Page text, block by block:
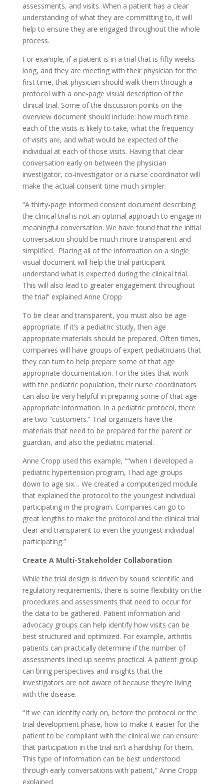
assessments, and visits. When a patient has a clear
understanding of what they are committing to, it will
help to ensure they are engaged throughout the whole
process.
For example, if a patient is in a trial that is fifty weeks
long, and they are meeting with their physician for the
first time, that physician should walk them through a
protocol with a one-page visual description of the
clinical trial. Some of the discussion points on the
overview document should include: how much time
each of the visits is likely to take, what the frequency
of visits are, and what would be expected of the
individual at each of those visits. Having that clear
conversation early on between the physician
investigator, co-investigator or a nurse coordinator will
make the actual consent time much simpler.
“A thirty-page informed consent document describing
the clinical trial is not an optimal approach to engage in
meaningful conversation. We have found that the initial
conversation should be much more transparent and
simplified. Placing all of the information on a single
visual document will help the trial participant
understand what is expected during the clinical trial.
This will also lead to greater engagement throughout
the trial” explained Anne Cropp
To be clear and transparent, you must also be age
appropriate. If it’s a pediatric study, then age
appropriate materials should be prepared. Often times,
companies will have groups of expert pediatricians that
they can turn to help prepare some of that age
appropriate documentation. For the sites that work
with the pediatric population, their nurse coordinators
can also be very helpful in preparing some of that age
appropriate information. In a pediatric protocol, there
are two “customers.” Trial organizers have the
materials that need to be prepared for the parent or
guardian, and also the pediatric material.
Anne Cropp used this example, ““when I developed a
pediatric hypertension program, I had age groups
down to age six… We created a computerized module
that explained the protocol to the youngest individual
participating in the program. Companies can go to
great lengths to make the protocol and the clinical trial
clear and transparent to even the youngest individual
participating.”
Create A Multi-Stakeholder Collaboration
While the trial design is driven by sound scientific and
regulatory requirements, there is some flexibility on the
procedures and assessments that need to occur for
the data to be gathered. Patient information and
advocacy groups can help identify how visits can be
best structured and optimized. For example, arthritis
patients can practically determine if the number of
assessments lined up seems practical. A patient group
can bring perspectives and insights that the
investigators are not aware of because they’re living
with the disease.
“If we can identify early on, before the protocol or the
trial development phase, how to make it easier for the
patient to be compliant with the clinical we can ensure
that participation in the trial isn’t a hardship for them.
This type of information can be best understood
through early conversations with patient,” Anne Cropp
explained.